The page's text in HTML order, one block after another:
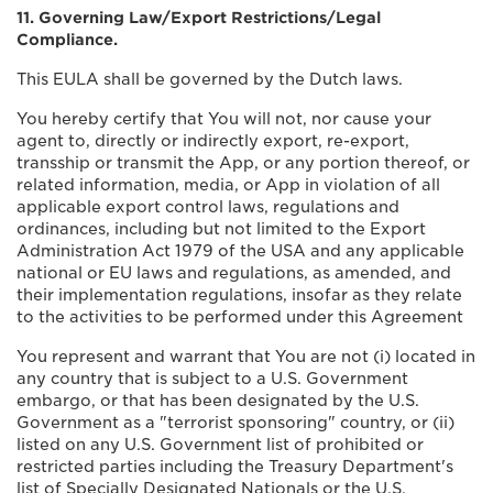
11. Governing Law/Export Restrictions/Legal
Compliance.
This EULA shall be governed by the Dutch laws.
You hereby certify that You will not, nor cause your
agent to, directly or indirectly export, re-export,
transship or transmit the App, or any portion thereof, or
related information, media, or App in violation of all
applicable export control laws, regulations and
ordinances, including but not limited to the Export
Administration Act 1979 of the USA and any applicable
national or EU laws and regulations, as amended, and
their implementation regulations, insofar as they relate
to the activities to be performed under this Agreement
You represent and warrant that You are not (i) located in
any country that is subject to a U.S. Government
embargo, or that has been designated by the U.S.
Government as a "terrorist sponsoring" country, or (ii)
listed on any U.S. Government list of prohibited or
restricted parties including the Treasury Department's
list of Specially Designated Nationals or the U.S.